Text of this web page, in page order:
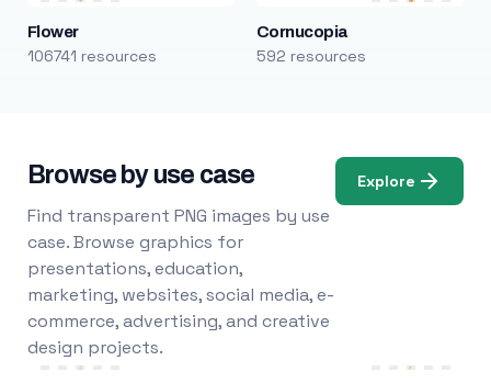
Flower
106741 resources
Cornucopia
592 resources
Browse by use case
Find transparent PNG images by use
case. Browse graphics for
presentations, education,
marketing, websites, social media, e-
commerce, advertising, and creative
design projects.
Explore